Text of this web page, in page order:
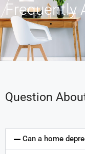
Frequently
Question
Can a home